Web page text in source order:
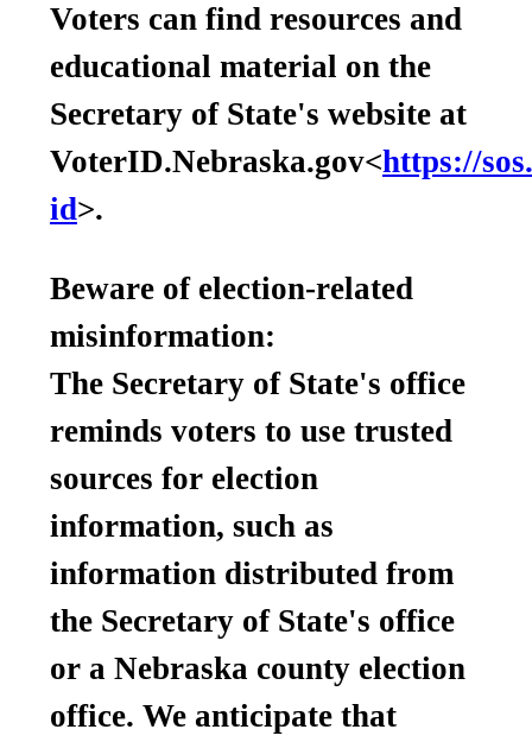
Voters can find resources and
educational material on the
Secretary of State's website at
VoterID.Nebraska.gov<https://
id>.
Beware of election-related
misinformation:
The Secretary of State's office
reminds voters to use trusted
sources for election
information, such as
information distributed from
the Secretary of State's office
or a Nebraska county election
office. We anticipate that